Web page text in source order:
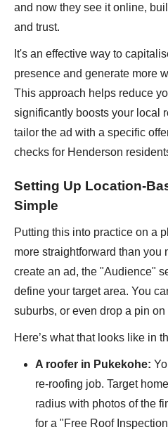
and now they see it online,
and trust.
It's an effective way to
presence and generate more
This approach helps reduce
significantly boosts your local
tailor the ad with a specific
checks for Henderson
Setting Up Location-
Simple
Putting this into practice on a
more straightforward than you
create an ad, the "Audience"
define your target area. You
suburbs, or even drop a pin on
Here’s what that looks like in
A roofer in Pukekohe:
re-roofing job. Target
radius with photos of the
for a "Free Roof